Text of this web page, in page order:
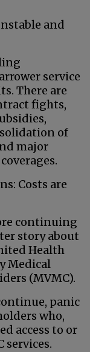
and
service
There are
fights,
of
major
Costs are
continuing
story about
Health
Medical
(MVMC).
panic
who,
access to or
services.